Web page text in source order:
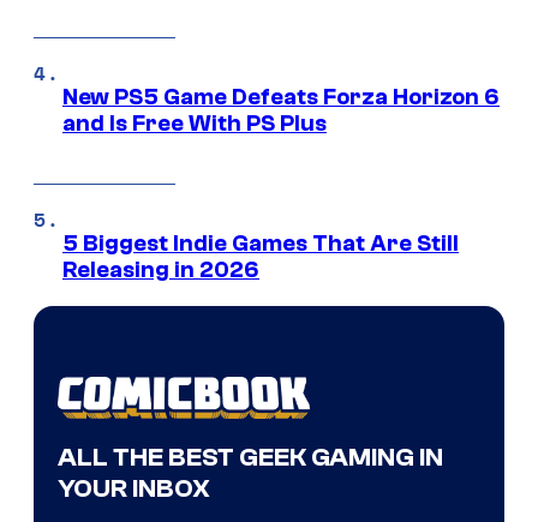
New PS5 Game Defeats Forza Horizon 6
and Is Free With PS Plus
5 Biggest Indie Games That Are Still
Releasing in 2026
ALL THE BEST GEEK GAMING IN
YOUR INBOX